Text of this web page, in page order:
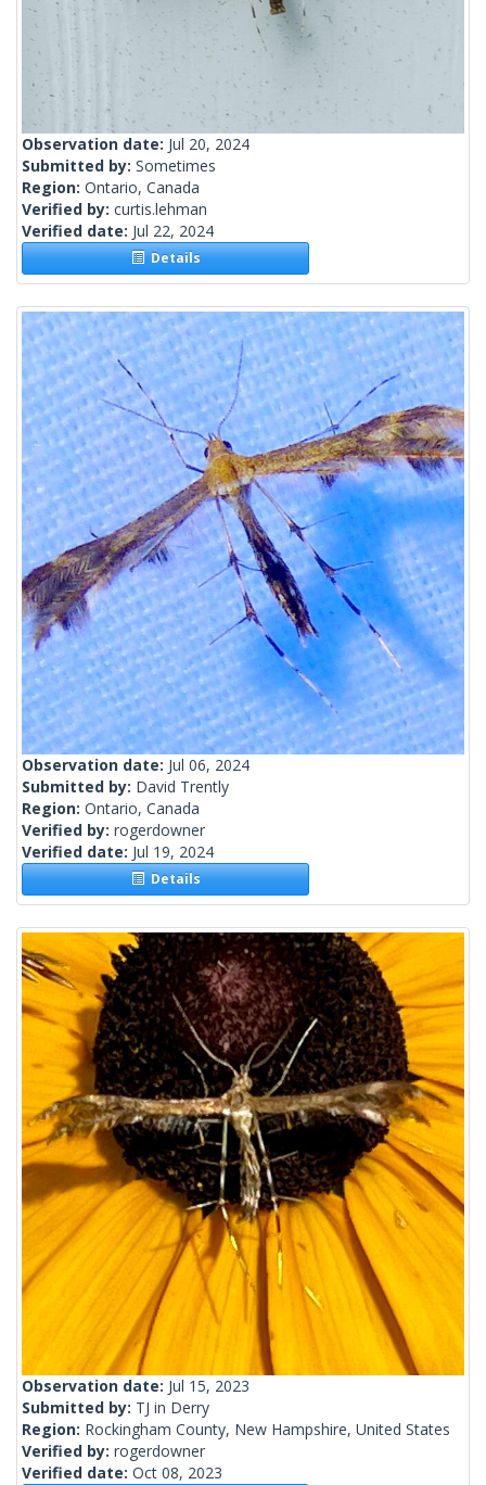
Observation date: Jul 20, 2024
Submitted by: Sometimes
Region: Ontario, Canada
Verified by: curtis.lehman
Verified date: Jul 22, 2024
Details
Observation date: Jul 06, 2024
Submitted by: David Trently
Region: Ontario, Canada
Verified by: rogerdowner
Verified date: Jul 19, 2024
Details
Observation date: Jul 15, 2023
Submitted by: TJ in Derry
Region: Rockingham County, New Hampshire, United States
Verified by: rogerdowner
Verified date: Oct 08, 2023